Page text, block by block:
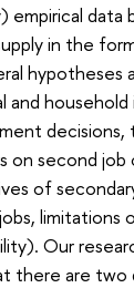
empirical
in the
household
on second job
of
limitations
Our
there are